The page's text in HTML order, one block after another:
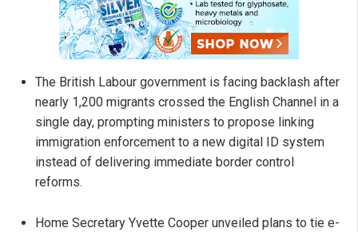
The British Labour government is facing backlash after
nearly 1,200 migrants crossed the English Channel in a
single day, prompting ministers to propose linking
immigration enforcement to a new digital ID system
instead of delivering immediate border control
reforms.
Home Secretary Yvette Cooper unveiled plans to tie e-